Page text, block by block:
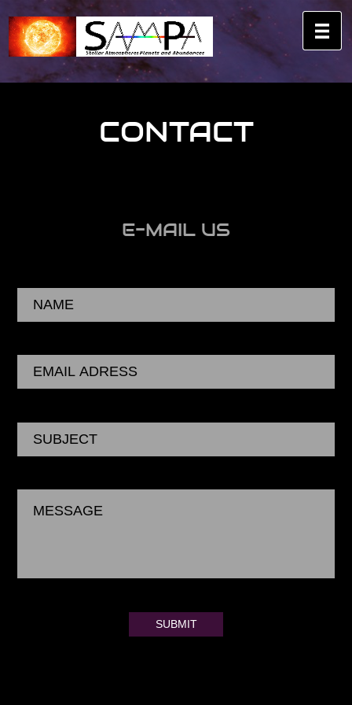
CONTACT
E-MAIL US